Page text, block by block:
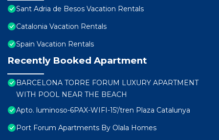
Sant Adria de Besos Vacation Rentals
Catalonia Vacation Rentals
Spain Vacation Rentals
Recently Booked Apartment
BARCELONA TORRE FORUM LUXURY APARTMENT
WITH POOL NEAR THE BEACH
Apto. luminoso-6PAX-WIFI-15'/tren Plaza Catalunya
Port Forum Apartments By Olala Homes